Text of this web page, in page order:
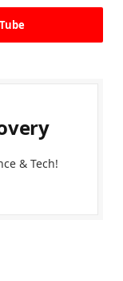
& Tech!